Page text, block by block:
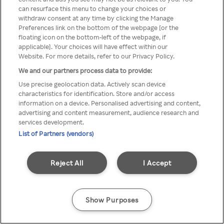
printr-un VPN/server Proxy
anonim
Go back
can resurface this menu to change your choices or
withdraw consent at any time by clicking the Manage
Preferences link on the bottom of the webpage [or the
floating icon on the bottom-left of the webpage, if
applicable]. Your choices will have effect within our
Website. For more details, refer to our Privacy Policy.
We and our partners process data to provide:
Use precise geolocation data. Actively scan device
characteristics for identification. Store and/or access
information on a device. Personalised advertising and content,
advertising and content measurement, audience research and
services development.
List of Partners (vendors)
I Accept
Reject All
Show Purposes